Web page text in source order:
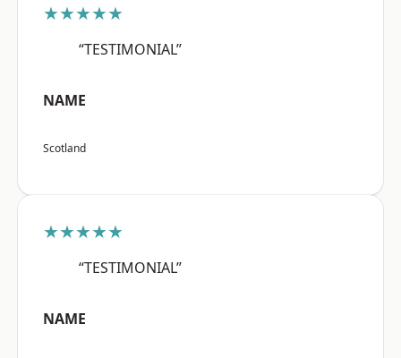
★★★★★
“TESTIMONIAL”
NAME
Scotland
★★★★★
“TESTIMONIAL”
NAME